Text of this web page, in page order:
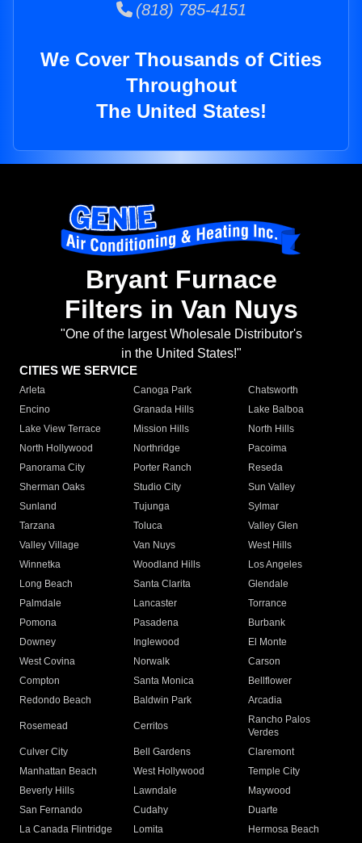
(818) 785-4151
We Cover Thousands of Cities
Throughout
The United States!
Bryant Furnace
Filters in Van Nuys
"One of the largest Wholesale Distributor's
in the United States!"
CITIES WE SERVICE
Arleta Canoga Park
Chatsworth
Encino
Granada Hills
Lake Balboa
Lake View Terrace
Mission Hills
North Hills
North Hollywood
Northridge
Pacoima
Panorama City
Porter Ranch
Reseda
Sherman Oaks
Studio City
Sun Valley
Sunland
Tujunga
Sylmar
Tarzana
Toluca
Valley Glen
Valley Village
Van Nuys
West Hills
Winnetka
Woodland Hills
Los Angeles
Long Beach
Santa Clarita
Glendale
Palmdale
Lancaster
Torrance
Pomona
Pasadena
Burbank
Downey
Inglewood
El Monte
West Covina
Norwalk
Carson
Compton
Santa Monica
Bellflower
Redondo Beach
Baldwin Park Arcadia
Rosemead Cerritos
Rancho Palos
Verdes
Culver City
Bell Gardens
Claremont
Manhattan Beach
West Hollywood
Temple City
Beverly Hills
Lawndale
Maywood
San Fernando
Cudahy
Duarte
La Canada Flintridge
Lomita Hermosa Beach